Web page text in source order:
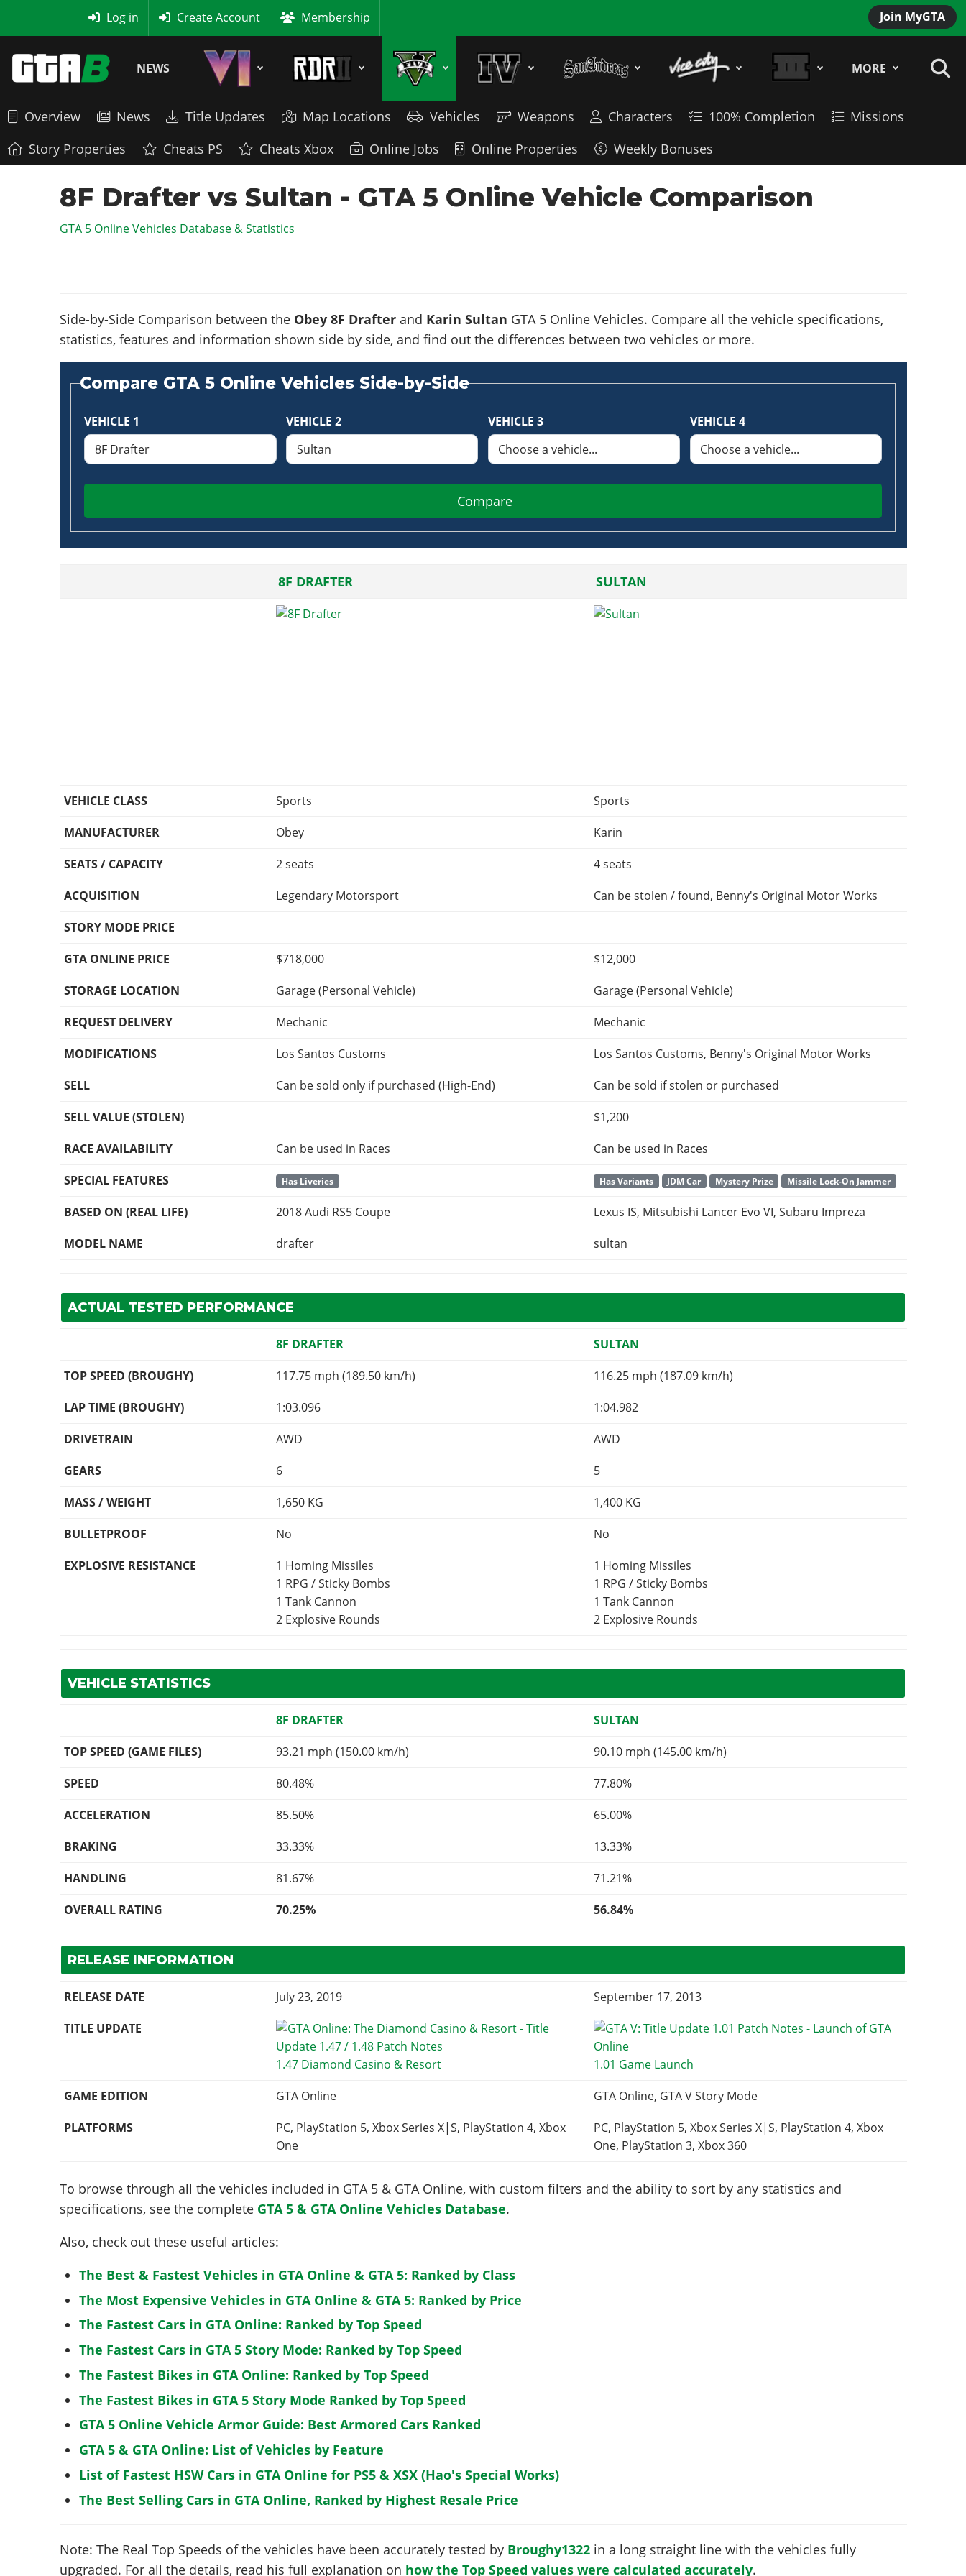
Join MyGTA
Log in Create Account Membership
NEWS MORE
Overview News Title Updates Map Locations Vehicles Weapons Characters 100% Completion
Missions
Story Properties
Cheats PS Cheats Xbox Online Jobs Online Properties Weekly Bonuses
8F Drafter vs Sultan - GTA 5 Online Vehicle Comparison
GTA 5 Online Vehicles Database & Statistics
Side-by-Side Comparison between the Obey 8F Drafterand Karin Sultan GTA 5 Online Vehicles. Compare all the vehicle specifications,
statistics, features and information shown side by side, and find out the differences between two vehicles or more.
Compare GTA 5 Online Vehicles Side-by-Side
VEHICLE 1 VEHICLE 2 VEHICLE 3 VEHICLE 4
Compare
8F DRAFTER SULTAN
VEHICLE CLASS Sports
Sports
MANUFACTURER
Obey
Karin
SEATS / CAPACITY
2 seats
4 seats
ACQUISITION
Legendary Motorsport
Can be stolen / found, Benny's Original Motor Works
STORY MODE PRICE
GTA ONLINE PRICE
$718,000
$12,000
STORAGE LOCATION
Garage (Personal Vehicle)
Garage (Personal Vehicle)
REQUEST DELIVERY
Mechanic
Mechanic
MODIFICATIONS
Los Santos Customs
Los Santos Customs, Benny's Original Motor Works
SELL
Can be sold only if purchased (High-End)
Can be sold if stolen or purchased
SELL VALUE (STOLEN)
$1,200
RACE AVAILABILITY
Can be used in Races
Can be used in Races
SPECIAL FEATURES
Has Liveries Has Variants JDM Car Mystery Prize Missile Lock-On Jammer
BASED ON (REAL LIFE) 2018 Audi RS5 Coupe
Lexus IS, Mitsubishi Lancer Evo VI, Subaru Impreza
MODEL NAME
drafter sultan
ACTUAL TESTED PERFORMANCE
8F DRAFTER
SULTAN
TOP SPEED (BROUGHY)
117.75 mph (189.50 km/h)
116.25 mph (187.09 km/h)
LAP TIME (BROUGHY)
1:03.096
1:04.982
DRIVETRAIN
AWD
AWD
GEARS
6
5
MASS / WEIGHT
1,650 KG 1,400 KG
BULLETPROOF
No
No
EXPLOSIVE RESISTANCE
1 Homing Missiles
1 RPG / Sticky Bombs
1 Tank Cannon
2 Explosive Rounds
1 Homing Missiles
1 RPG / Sticky Bombs
1 Tank Cannon
2 Explosive Rounds
VEHICLE STATISTICS
8F DRAFTER
SULTAN
TOP SPEED (GAME FILES)
93.21 mph (150.00 km/h)
90.10 mph (145.00 km/h)
SPEED
80.48%
77.80%
ACCELERATION
85.50%
65.00%
BRAKING
33.33%
13.33%
HANDLING
81.67%
71.21%
OVERALL RATING
70.25% 56.84%
RELEASE INFORMATION
RELEASE DATE July 23, 2019
September 17, 2013
TITLE UPDATE
1.47 Diamond Casino & Resort
1.01 Game Launch
GAME EDITION
GTA Online
GTA Online, GTA V Story Mode
PLATFORMS
PC, PlayStation 5, Xbox Series X|S, PlayStation 4, Xbox
One
PC, PlayStation 5, Xbox Series X|S, PlayStation 4, Xbox
One, PlayStation 3, Xbox 360
To browse through all the vehicles included in GTA 5 & GTA Online, with custom filters and the ability to sort by any statistics and
specifications, see the complete GTA 5 & GTA Online Vehicles Database.
Also, check out these useful articles:
The Best & Fastest Vehicles in GTA Online & GTA 5: Ranked by Class
The Most Expensive Vehicles in GTA Online & GTA 5: Ranked by Price
The Fastest Cars in GTA Online: Ranked by Top Speed
The Fastest Cars in GTA 5 Story Mode: Ranked by Top Speed
The Fastest Bikes in GTA Online: Ranked by Top Speed
The Fastest Bikes in GTA 5 Story Mode Ranked by Top Speed
GTA 5 Online Vehicle Armor Guide: Best Armored Cars Ranked
GTA 5 & GTA Online: List of Vehicles by Feature
List of Fastest HSW Cars in GTA Online for PS5 & XSX (Hao's Special Works)
The Best Selling Cars in GTA Online, Ranked by Highest Resale Price
Note: The Real Top Speeds of the vehicles have been accurately tested by Broughy1322in a long straight line with the vehicles fully
upgraded. For all the details, read his full explanation on how the Top Speed values were calculated accurately.